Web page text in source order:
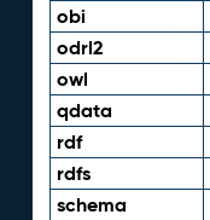
obi
odrl2
owl
qdata
rdf
rdfs
schema